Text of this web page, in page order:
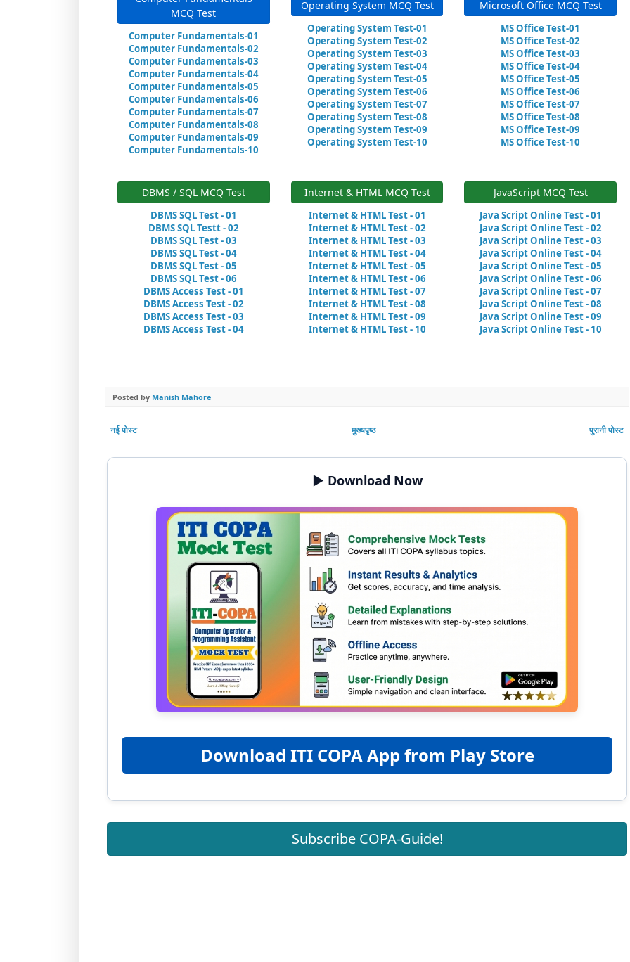
MCQ Test
Computer Fundamentals-01
Computer Fundamentals-02
Computer Fundamentals-03
Computer Fundamentals-04
Computer Fundamentals-05
Computer Fundamentals-06
Computer Fundamentals-07
Computer Fundamentals-08
Computer Fundamentals-09
Computer Fundamentals-10
Operating System MCQ Test
Operating System Test-01
Operating System Test-02
Operating System Test-03
Operating System Test-04
Operating System Test-05
Operating System Test-06
Operating System Test-07
Operating System Test-08
Operating System Test-09
Operating System Test-10
Microsoft Office MCQ Test
MS Office Test-01
MS Office Test-02
MS Office Test-03
MS Office Test-04
MS Office Test-05
MS Office Test-06
MS Office Test-07
MS Office Test-08
MS Office Test-09
MS Office Test-10
DBMS / SQL MCQ Test
DBMS SQL Test - 01
DBMS SQL Testt - 02
DBMS SQL Test - 03
DBMS SQL Test - 04
DBMS SQL Test - 05
DBMS SQL Test - 06
DBMS Access Test - 01
DBMS Access Test - 02
DBMS Access Test - 03
DBMS Access Test - 04
Internet & HTML MCQ Test
Internet & HTML Test - 01
Internet & HTML Test - 02
Internet & HTML Test - 03
Internet & HTML Test - 04
Internet & HTML Test - 05
Internet & HTML Test - 06
Internet & HTML Test - 07
Internet & HTML Test - 08
Internet & HTML Test - 09
Internet & HTML Test - 10
JavaScript MCQ Test
Java Script Online Test - 01
Java Script Online Test - 02
Java Script Online Test - 03
Java Script Online Test - 04
Java Script Online Test - 05
Java Script Online Test - 06
Java Script Online Test - 07
Java Script Online Test - 08
Java Script Online Test - 09
Java Script Online Test - 10
Posted by Manish Mahore
नई पोस्ट पुरानी पोस्ट
मुख्यपृष्ठ
▶️ Download Now
Download ITI COPA App from Play Store
Subscribe COPA-Guide!